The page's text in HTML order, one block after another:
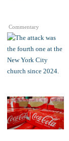
Commentary